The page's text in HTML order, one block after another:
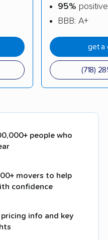
95%
BBB: A+
get a
(718)
people who
movers to help
confidence
info and key